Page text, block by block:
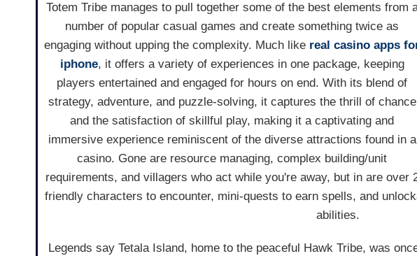
Totem Tribe manages to pull together some of the best elements from
number of popular casual games and create something twice as
engaging without upping the complexity. Much like real casino apps
iphone, it offers a variety of experiences in one package, keeping
players entertained and engaged for hours on end. With its blend of
strategy, adventure, and puzzle-solving, it captures the thrill of chance
and the satisfaction of skillful play, making it a captivating and
immersive experience reminiscent of the diverse attractions found in a
casino. Gone are resource managing, complex building/unit
requirements, and villagers who act while you're away, but in are
friendly characters to encounter, mini-quests to earn spells, and
abilities.
Legends say Tetala Island, home to the peaceful Hawk Tribe, was